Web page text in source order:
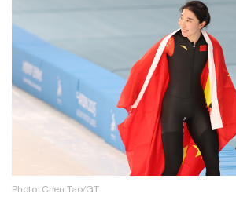
Photo: Chen Tao/GT